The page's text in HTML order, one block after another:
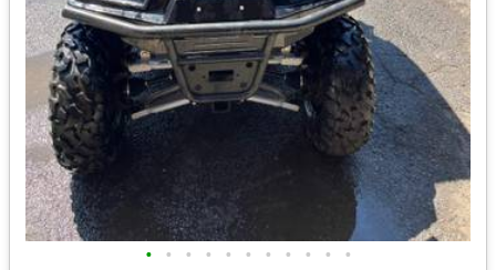
• • • • • • • • • • •